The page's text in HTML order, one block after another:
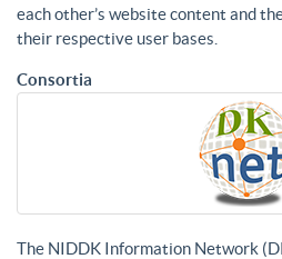
each other’s website content and
their respective user bases.
Consortia
The NIDDK Information Network